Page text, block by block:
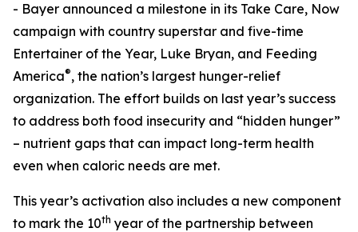
- Bayer announced a milestone in its Take Care, Now
campaign with country superstar and five-time
Entertainer of the Year, Luke Bryan, and Feeding
America®, the nation’s largest hunger-relief
organization. The effort builds on last year’s success
to address both food insecurity and “hidden hunger”
– nutrient gaps that can impact long-term health
even when caloric needs are met.
This year’s activation also includes a new component
to mark the 10th year of the partnership between